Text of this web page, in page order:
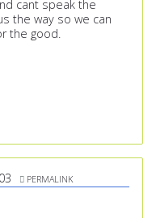
cant speak the
the way so we can
the good.
PERMALINK